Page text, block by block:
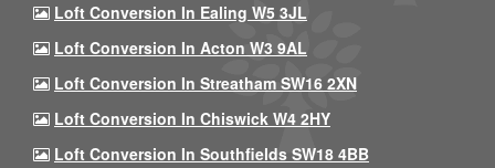
Loft Conversion In Ealing W5 3JL
Loft Conversion In Acton W3 9AL
Loft Conversion In Streatham SW16 2XN
Loft Conversion In Chiswick W4 2HY
Loft Conversion In Southfields SW18 4BB